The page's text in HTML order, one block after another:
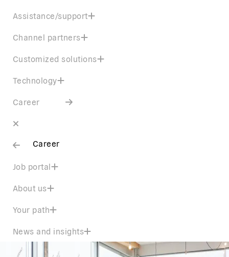
Assistance/support
Channel partners
Customized solutions
Technology
Career
Career
Job portal
About us
Your path
News and insights